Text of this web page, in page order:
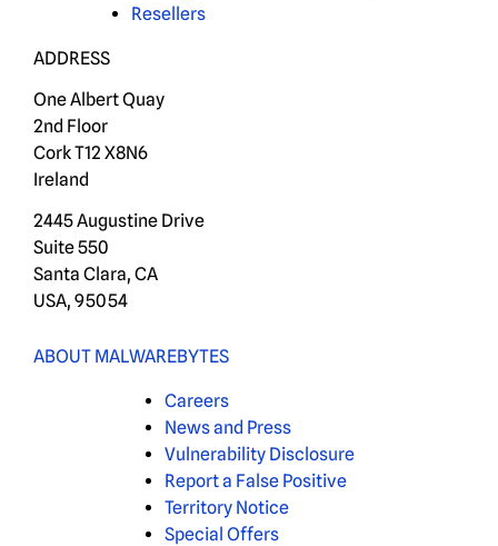
Resellers
ADDRESS
One Albert Quay
2nd Floor
Cork T12 X8N6
Ireland
2445 Augustine Drive
Suite 550
Santa Clara, CA
USA, 95054
ABOUT MALWAREBYTES
Careers
News and Press
Vulnerability Disclosure
Report a False Positive
Territory Notice
Special Offers